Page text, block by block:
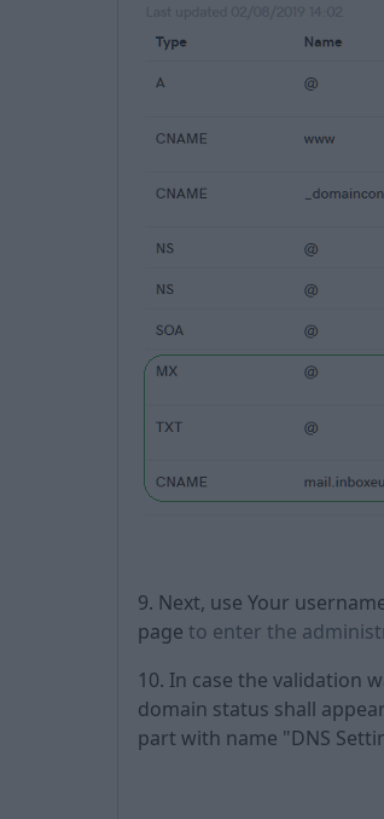
9. Next, use Your
page to enter the
10. In case the validation
domain status shall
part with name "DNS